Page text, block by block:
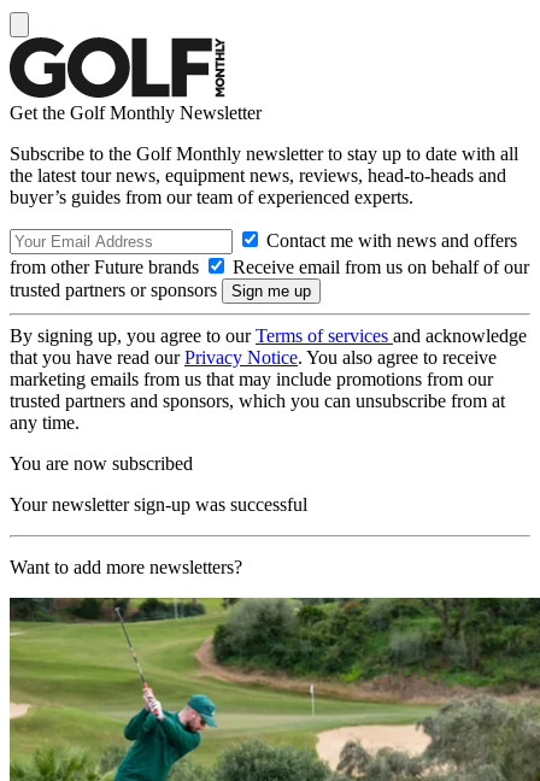
Get the Golf Monthly Newsletter
Subscribe to the Golf Monthly newsletter to stay up to date with all
the latest tour news, equipment news, reviews, head-to-heads and
buyer’s guides from our team of experienced experts.
Contact me with news and offers
from other Future brands
Receive email from us on behalf of our
trusted partners or sponsors
By signing up, you agree to ourTerms of services and acknowledge
that you have read ourPrivacy Notice. You also agree to receive
marketing emails from us that may include promotions from our
trusted partners and sponsors, which you can unsubscribe from at
any time.
You are now subscribed
Your newsletter sign-up was successful
Want to add more newsletters?